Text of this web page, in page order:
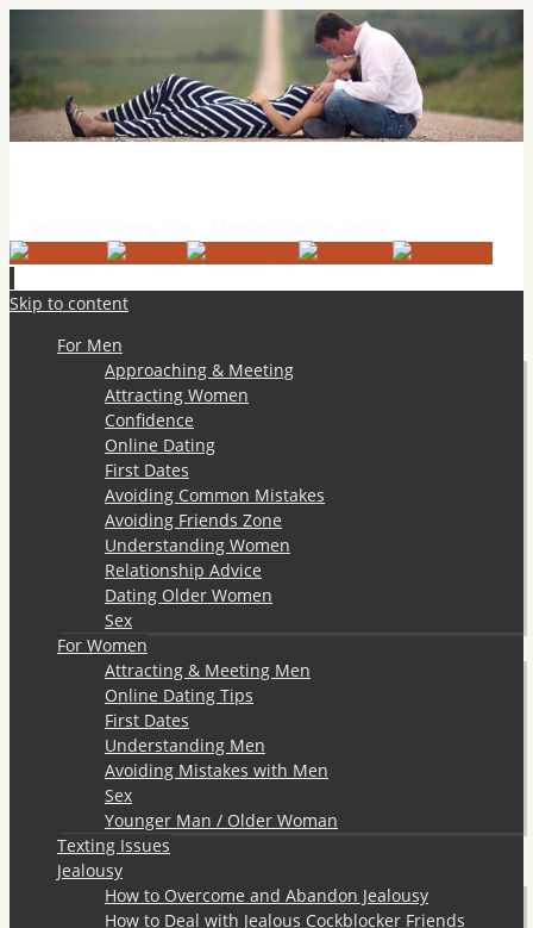
Skip to content
For Men
Approaching & Meeting
Attracting Women
Confidence
Online Dating
First Dates
Avoiding Common Mistakes
Avoiding Friends Zone
Understanding Women
Relationship Advice
Dating Older Women
Sex
For Women
Attracting & Meeting Men
Online Dating Tips
First Dates
Understanding Men
Avoiding Mistakes with Men
Sex
Younger Man / Older Woman
Texting Issues
Jealousy
How to Overcome and Abandon Jealousy
How to Deal with Jealous Cockblocker Friends